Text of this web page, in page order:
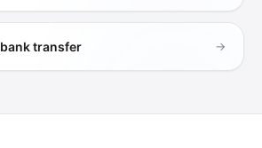
transfer →